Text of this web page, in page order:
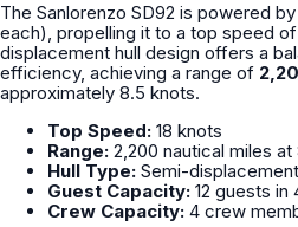
The Sanlorenzo SD92 is powered by
each), propelling it to a top speed of
displacement hull design offers a
efficiency, achieving a range of
approximately 8.5 knots.
Top Speed: 18 knots
Range: 2,200 nautical miles
Hull Type: Semi-displacement
Guest Capacity: 12 guests in
Crew Capacity: 4 crew